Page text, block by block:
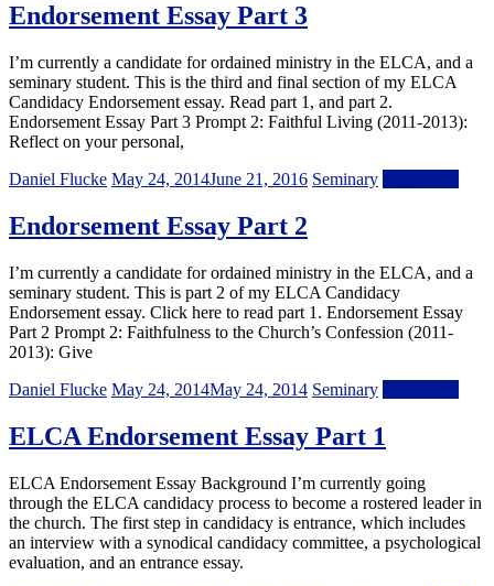
Endorsement Essay Part 3
I’m currently a candidate for ordained ministry in the ELCA, and a
seminary student. This is the third and final section of my ELCA
Candidacy Endorsement essay. Read part 1, and part 2.
Endorsement Essay Part 3 Prompt 2: Faithful Living (2011-2013):
Reflect on your personal,
Daniel Flucke May 24, 2014June 21, 2016 Seminary
Endorsement Essay Part 2
I’m currently a candidate for ordained ministry in the ELCA, and a
seminary student. This is part 2 of my ELCA Candidacy
Endorsement essay. Click here to read part 1. Endorsement Essay
Part 2 Prompt 2: Faithfulness to the Church’s Confession (2011-
2013): Give
Daniel Flucke May 24, 2014May 24, 2014 Seminary
ELCA Endorsement Essay Part 1
ELCA Endorsement Essay Background I’m currently going
through the ELCA candidacy process to become a rostered leader in
the church. The first step in candidacy is entrance, which includes
an interview with a synodical candidacy committee, a psychological
evaluation, and an entrance essay.